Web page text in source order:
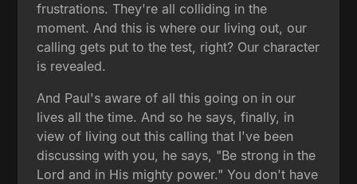
frustrations. They're all colliding in the
moment. And this is where our living out, our
calling gets put to the test, right? Our character
is revealed.
And Paul's aware of all this going on in our
lives all the time. And so he says, finally, in
view of living out this calling that I've been
discussing with you, he says, "Be strong in the
Lord and in His mighty power." You don't have